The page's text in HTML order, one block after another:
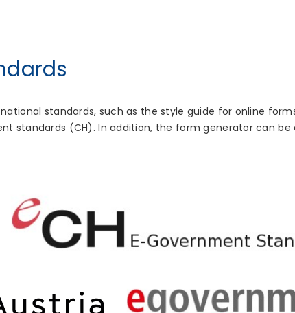
standards, such as the style guide for online
standards (CH). In addition, the form generator can